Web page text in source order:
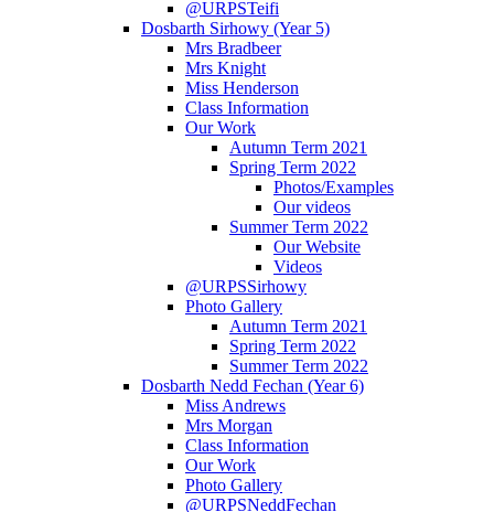
@URPSTeifi
Dosbarth Sirhowy (Year 5)
Mrs Bradbeer
Mrs Knight
Miss Henderson
Class Information
Our Work
Autumn Term 2021
Spring Term 2022
Photos/Examples
Our videos
Summer Term 2022
Our Website
Videos
@URPSSirhowy
Photo Gallery
Autumn Term 2021
Spring Term 2022
Summer Term 2022
Dosbarth Nedd Fechan (Year 6)
Miss Andrews
Mrs Morgan
Class Information
Our Work
Photo Gallery
@URPSNeddFechan